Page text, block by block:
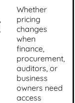
Whether
pricing
changes
when
finance,
procurement,
auditors, or
business
owners need
access